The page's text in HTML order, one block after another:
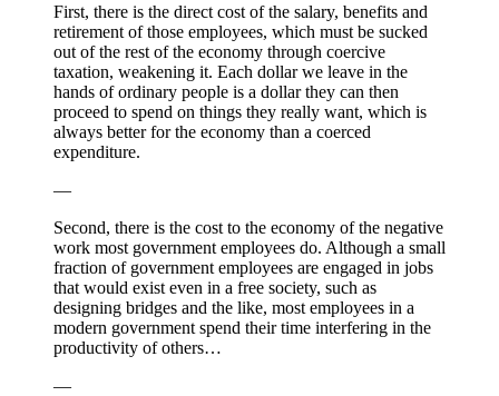
First, there is the direct cost of the salary, benefits and
retirement of those employees, which must be sucked
out of the rest of the economy through coercive
taxation, weakening it. Each dollar we leave in the
hands of ordinary people is a dollar they can then
proceed to spend on things they really want, which is
always better for the economy than a coerced
expenditure.
—
Second, there is the cost to the economy of the negative
work most government employees do. Although a small
fraction of government employees are engaged in jobs
that would exist even in a free society, such as
designing bridges and the like, most employees in a
modern government spend their time interfering in the
productivity of others…
—